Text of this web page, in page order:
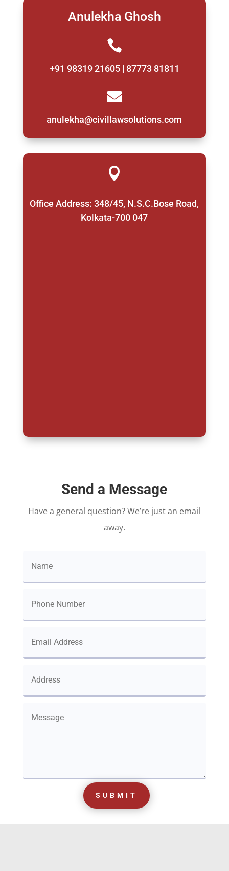
Anulekha Ghosh

+91 98319 21605 | 87773 81811

anulekha@civillawsolutions.com

Office Address: 348/45, N.S.C.Bose Road,
Kolkata-700 047
Send a Message
Have a general question? We’re just an email
away.
SUBMIT